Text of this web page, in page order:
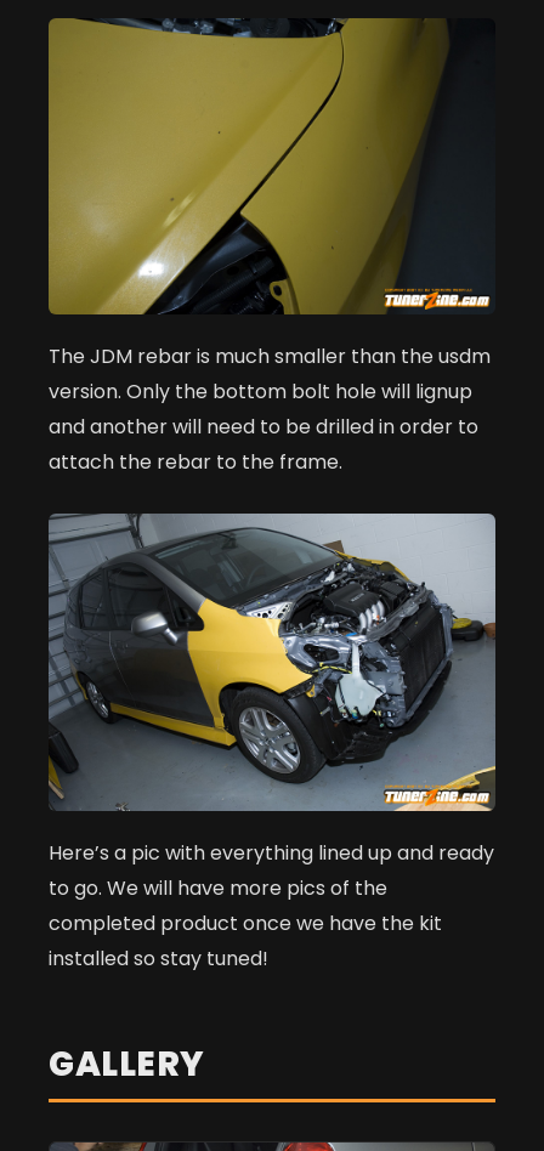
The JDM rebar is much smaller than the usdm
version. Only the bottom bolt hole will lignup
and another will need to be drilled in order to
attach the rebar to the frame.
Here’s a pic with everything lined up and ready
to go. We will have more pics of the
completed product once we have the kit
installed so stay tuned!
GALLERY